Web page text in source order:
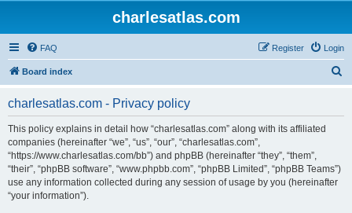
charlesatlas.com
FAQ Login
Register
Board index
charlesatlas.com - Privacy policy
This policy explains in detail how “charlesatlas.com” along with its affiliated
companies (hereinafter “we”, “us”, “our”, “charlesatlas.com”,
“https://www.charlesatlas.com/bb”) and phpBB (hereinafter “they”, “them”,
“their”, “phpBB software”, “www.phpbb.com”, “phpBB Limited”, “phpBB Teams”)
use any information collected during any session of usage by you (hereinafter
“your information”).